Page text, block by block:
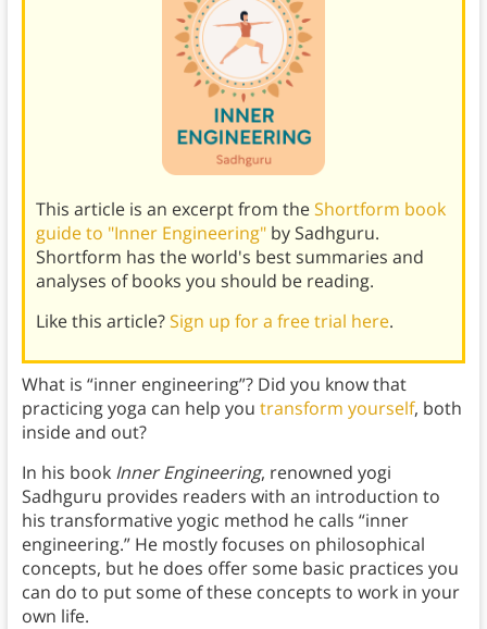
This article is an excerpt from theShortform book
guide to "Inner Engineering"by Sadhguru.
Shortform has the world's best summaries and
analyses of books you should be reading.
Like this article?Sign up for a free trial here.
What is “inner engineering”? Did you know that
practicing yoga can help you transform yourself, both
inside and out?
In his bookInner Engineering, renowned yogi
Sadhguru provides readers with an introduction to
his transformative yogic method he calls “inner
engineering.” He mostly focuses on philosophical
concepts, but he does offer some basic practices you
can do to put some of these concepts to work in your
own life.